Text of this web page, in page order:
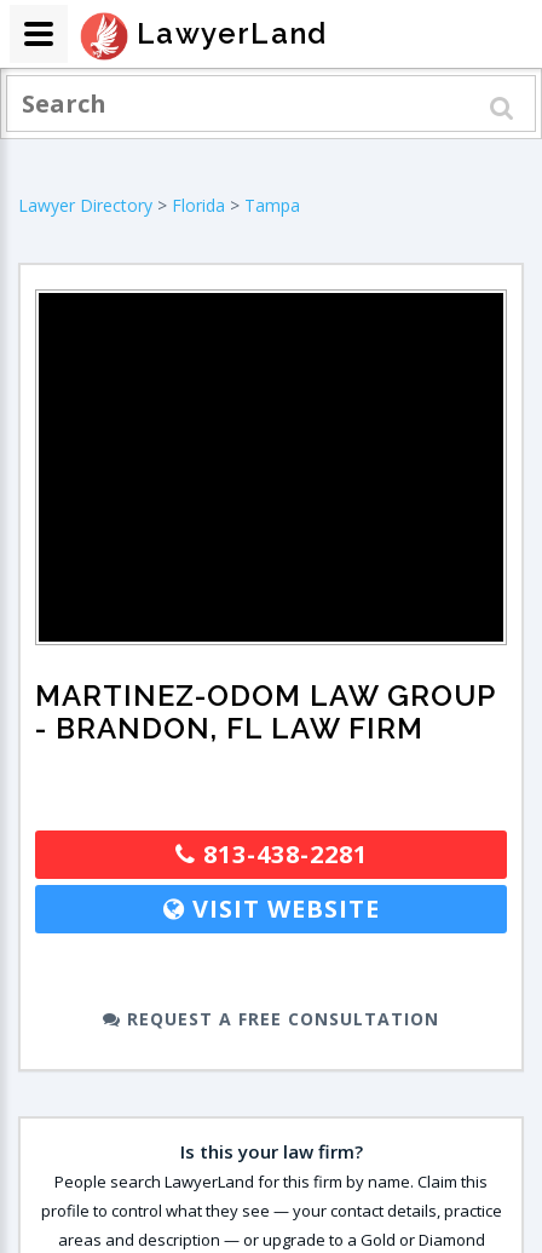
Lawyer Directory > Florida > Tampa
MARTINEZ-ODOM LAW GROUP
- BRANDON, FL LAW FIRM
813-438-2281
VISIT WEBSITE
REQUEST A FREE CONSULTATION
Is this your law firm?
People search LawyerLand for this firm by name. Claim this
profile to control what they see — your contact details, practice
areas and description — or upgrade to a Gold or Diamond
LawyerLand